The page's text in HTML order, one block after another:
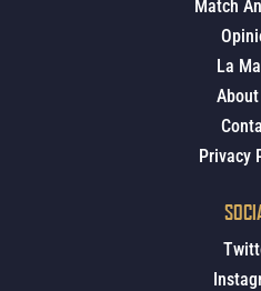
Match
La
Privacy